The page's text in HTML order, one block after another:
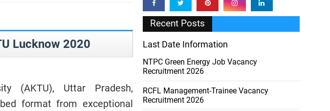
Lucknow 2020
(AKTU), Uttar Pradesh,
format from exceptional
Recent Posts
Last Date Information
NTPC Green Energy Job Vacancy
Recruitment 2026
RCFL Management-Trainee Vacancy
Recruitment 2026